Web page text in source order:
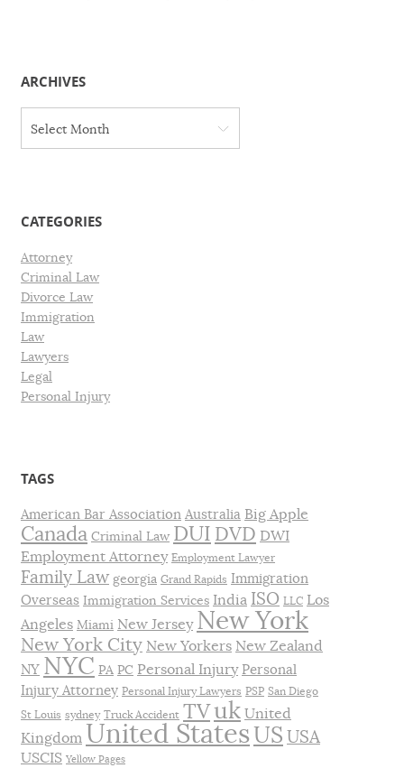
ARCHIVES
v
s
Select Month
CATEGORIES
Attorney
Criminal Law
Divorce Law
Immigration
Law
Lawyers
Legal
Personal Injury
TAGS
American Bar Association Australia Big Apple
Canada Criminal Law DUI DVD DWI
Employment Attorney Employment Lawyer
Family Law georgia Grand Rapids Immigration
Overseas Immigration Services India ISO LLC Los
Angeles Miami New Jersey New York
New York City New Yorkers New Zealand
NY NYC PA PC Personal Injury Personal
Injury Attorney Personal Injury Lawyers PSP San Diego
St Louis sydney Truck Accident TVuk United
Kingdom United StatesUS USA
USCIS Yellow Pages